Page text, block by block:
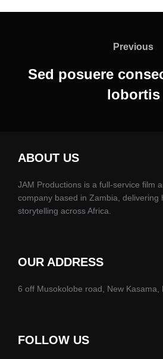
Previous
Sed posuere
lobortis
ABOUT US
JAM Productions is a full-service film
company based in Zambia, delivering
storytelling across Africa.
OUR ADDRESS
6 off Musokolobe road, New Kasama,
FOLLOW US